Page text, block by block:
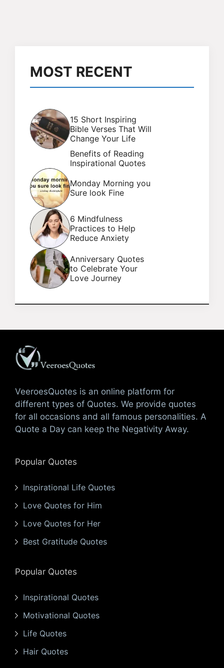
MOST RECENT
15 Short Inspiring
Bible Verses That Will
Change Your Life
Benefits of Reading
Inspirational Quotes
Monday Morning you
Sure look Fine
6 Mindfulness
Practices to Help
Reduce Anxiety
Anniversary Quotes
to Celebrate Your
Love Journey
VeeroesQuotes is an online platform for
different types of Quotes. We provide quotes
for all occasions and all famous personalities. A
Quote a Day can keep the Negativity Away.
Popular Quotes
Inspirational Life Quotes
Love Quotes for Him
Love Quotes for Her
Best Gratitude Quotes
Popular Quotes
Inspirational Quotes
Motivational Quotes
Life Quotes
Hair Quotes